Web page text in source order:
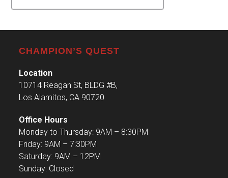
CHAMPION’S QUEST
Location
10714 Reagan St, BLDG #B,
Los Alamitos, CA 90720
Office Hours
Monday to Thursday: 9AM – 8:30PM
Friday: 9AM – 7:30PM
Saturday: 9AM – 12PM
Sunday: Closed